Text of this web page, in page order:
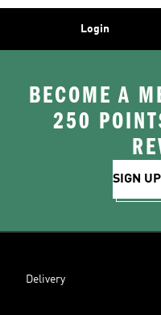
Login
BECOME A
250
SIGN
Delivery